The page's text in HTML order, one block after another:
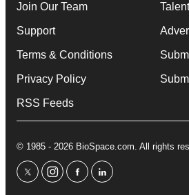
Join Our Team
Support
Terms & Conditions
Privacy Policy
RSS Feeds
© 1985 - 2026 BioSpace.com. All rights
twitterinstagram
facebooklinkedin